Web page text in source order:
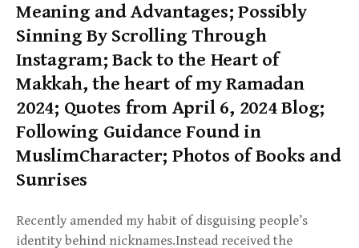
Meaning and Advantages; Possibly
Sinning By Scrolling Through
Instagram; Back to the Heart of
Makkah, the heart of my Ramadan
2024; Quotes from April 6, 2024 Blog;
Following Guidance Found in
MuslimCharacter; Photos of Books and
Sunrises
Recently amended my habit of disguising people’s
identity behind nicknames.Instead received the